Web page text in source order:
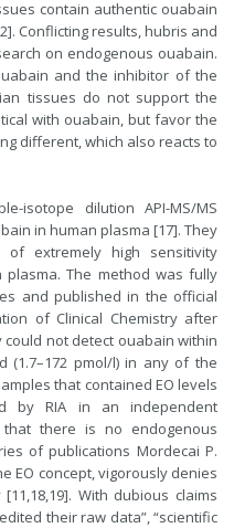
contain authentic ouabain
Conflicting results, hubris and
on endogenous ouabain.
and the inhibitor of the
tissues do not support the
with ouabain, but favor the
different, which also reacts to
isotope dilution API-MS/MS
in human plasma [17]. They
extremely high sensitivity
The method was fully
and published in the official
of Clinical Chemistry after
not detect ouabain within
(1.7–172 pmol/l) in any of the
that contained EO levels
by RIA in an independent
there is no endogenous
of publications Mordecai P.
EO concept, vigorously denies
With dubious claims
their raw data”, “scientific